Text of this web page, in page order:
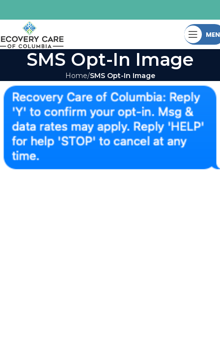
SMS Opt-In Image
Home SMS Opt-In Image